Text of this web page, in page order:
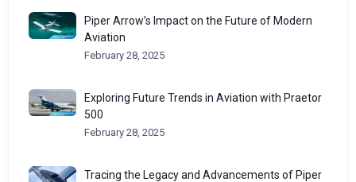
Piper Arrow’s Impact on the Future of Modern
Aviation
February 28, 2025
Exploring Future Trends in Aviation with Praetor
500
February 28, 2025
Tracing the Legacy and Advancements of Piper